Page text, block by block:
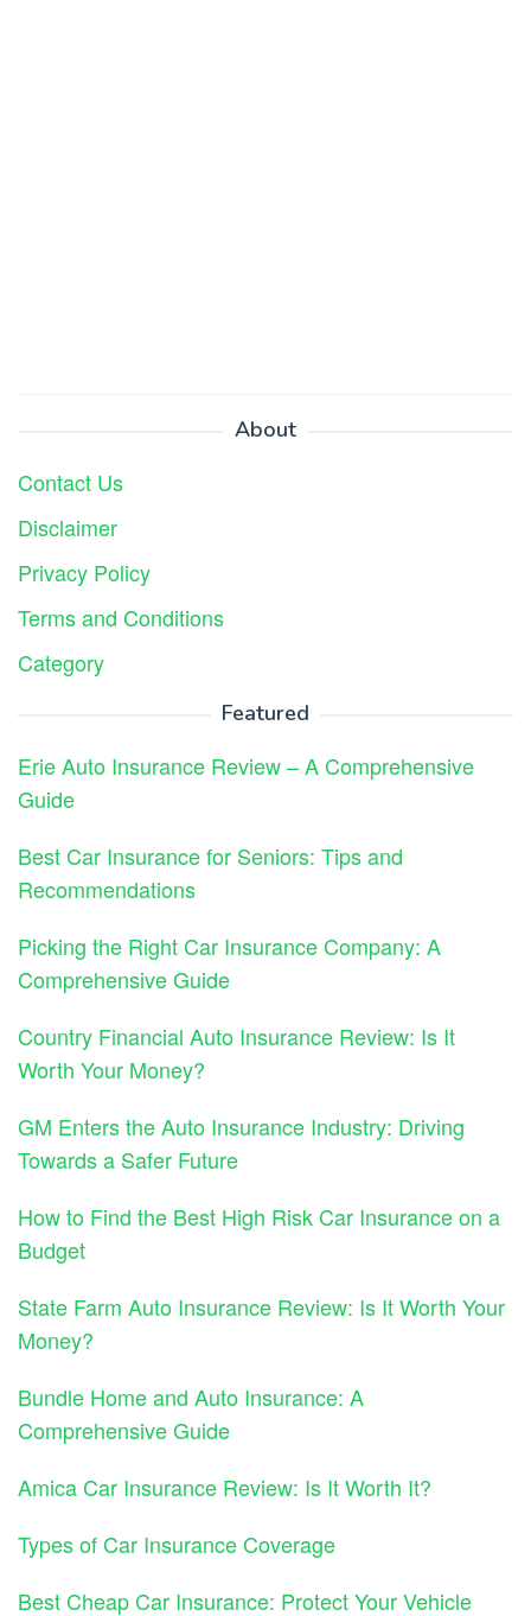
About
Contact Us
Disclaimer
Privacy Policy
Terms and Conditions
Category
Featured
Erie Auto Insurance Review – A Comprehensive
Guide
Best Car Insurance for Seniors: Tips and
Recommendations
Picking the Right Car Insurance Company: A
Comprehensive Guide
Country Financial Auto Insurance Review: Is It
Worth Your Money?
GM Enters the Auto Insurance Industry: Driving
Towards a Safer Future
How to Find the Best High Risk Car Insurance on a
Budget
State Farm Auto Insurance Review: Is It Worth Your
Money?
Bundle Home and Auto Insurance: A
Comprehensive Guide
Amica Car Insurance Review: Is It Worth It?
Types of Car Insurance Coverage
Best Cheap Car Insurance: Protect Your Vehicle